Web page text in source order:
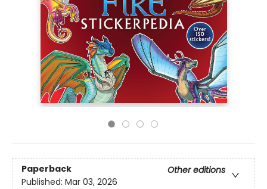
Paperback
Other editions
Published: Mar 03, 2026